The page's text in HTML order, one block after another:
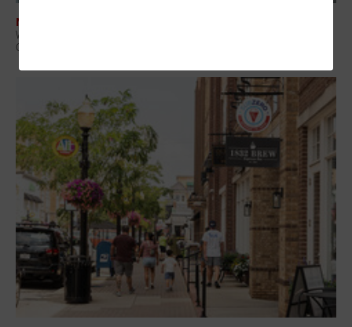
NETWORKING
What Is Network Telemetry, and Why Is It Becoming Essential to
Government Cybersecurity?